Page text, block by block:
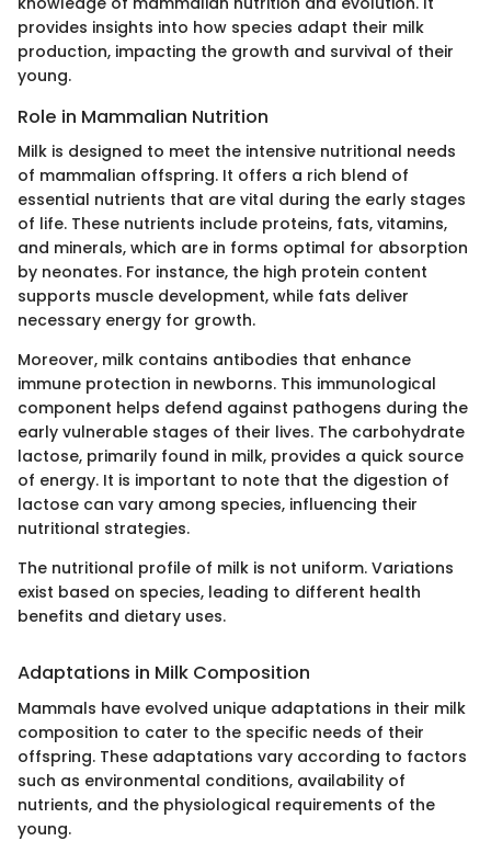
provides insights into how species adapt their milk
production, impacting the growth and survival of their
young.
Role in Mammalian Nutrition
Milk is designed to meet the intensive nutritional needs
of mammalian offspring. It offers a rich blend of
essential nutrients that are vital during the early stages
of life. These nutrients include proteins, fats, vitamins,
and minerals, which are in forms optimal for absorption
by neonates. For instance, the high protein content
supports muscle development, while fats deliver
necessary energy for growth.
Moreover, milk contains antibodies that enhance
immune protection in newborns. This immunological
component helps defend against pathogens during the
early vulnerable stages of their lives. The carbohydrate
lactose, primarily found in milk, provides a quick source
of energy. It is important to note that the digestion of
lactose can vary among species, influencing their
nutritional strategies.
The nutritional profile of milk is not uniform. Variations
exist based on species, leading to different health
benefits and dietary uses.
Adaptations in Milk Composition
Mammals have evolved unique adaptations in their milk
composition to cater to the specific needs of their
offspring. These adaptations vary according to factors
such as environmental conditions, availability of
nutrients, and the physiological requirements of the
young.